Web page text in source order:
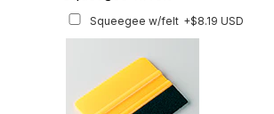
Squeegee w/felt +$8.19 USD